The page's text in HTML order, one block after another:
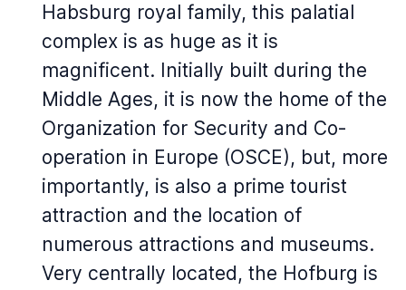
Habsburg royal family, this palatial
complex is as huge as it is
magnificent. Initially built during the
Middle Ages, it is now the home of the
Organization for Security and Co-
operation in Europe (OSCE), but, more
importantly, is also a prime tourist
attraction and the location of
numerous attractions and museums.
Very centrally located, the Hofburg is